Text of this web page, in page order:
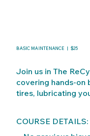
BASIC MAINTENANCE | $25
Join us in The
covering hands-on
tires, lubricating
COURSE DETAILS: